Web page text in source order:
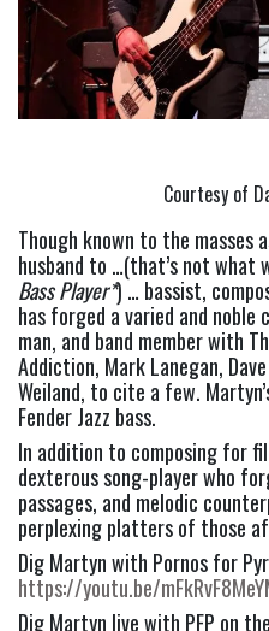
Courtesy of
Though known to the masses
husband to …(that’s not what
Bass Player*) … bassist,
has forged a varied and
man, and band member with
Addiction, Mark Lanegan,
Weiland, to cite a few.
Fender Jazz bass.
In addition to composing for
dexterous song-player who
passages, and melodic
perplexing platters of those
https://youtu.be/